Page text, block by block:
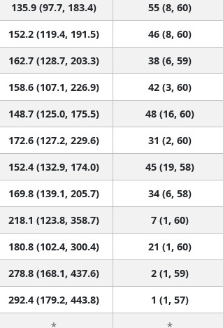
135.9 (97.7, 183.4) 55 (8, 60)
152.2 (119.4, 191.5) 46 (8, 60)
162.7 (128.7, 203.3) 38 (6, 59)
158.6 (107.1, 226.9) 42 (3, 60)
148.7 (125.0, 175.5) 48 (16, 60)
172.6 (127.2, 229.6) 31 (2, 60)
152.4 (132.9, 174.0) 45 (19, 58)
169.8 (139.1, 205.7) 34 (6, 58)
218.1 (123.8, 358.7) 7 (1, 60)
180.8 (102.4, 300.4) 21 (1, 60)
278.8 (168.1, 437.6) 2 (1, 59)
292.4 (179.2, 443.8) 1 (1, 57)